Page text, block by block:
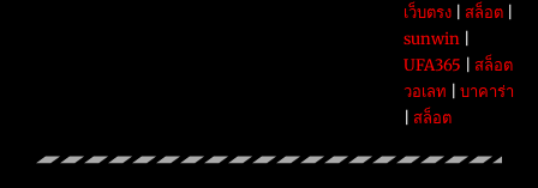
เว็บตรง| สล็อต|
sunwin|
UFA365
สล็อต
วอเลท
บาคาร่า
สล็อต